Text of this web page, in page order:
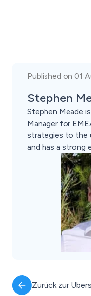
Published on 01
Stephen
Stephen Meade
Manager for
strategies to the
and has a strong
Zurück zur